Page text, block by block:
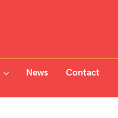
News Contact